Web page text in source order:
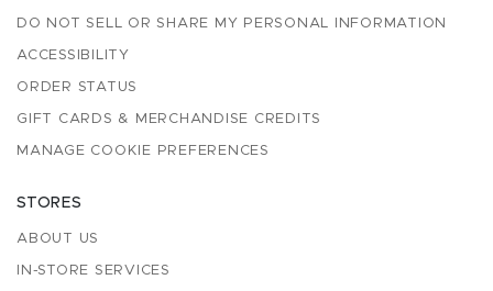
DO NOT SELL OR SHARE MY PERSONAL INFORMATION
ACCESSIBILITY
ORDER STATUS
GIFT CARDS & MERCHANDISE CREDITS
MANAGE COOKIE PREFERENCES
STORES
ABOUT US
IN-STORE SERVICES